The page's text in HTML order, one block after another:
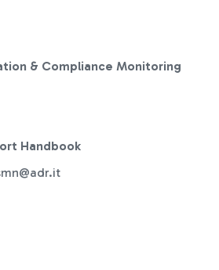
& Compliance Monitoring
Handbook